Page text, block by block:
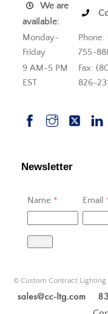
We are
available:
Monday-
Friday
Phone:
755-
9 AM-5 PM
EST
Fax:
826-
Newsletter
Name * Email
© Custom Contract Lighting